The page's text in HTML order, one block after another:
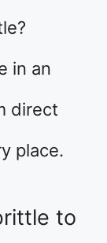
in an
direct
place.
to